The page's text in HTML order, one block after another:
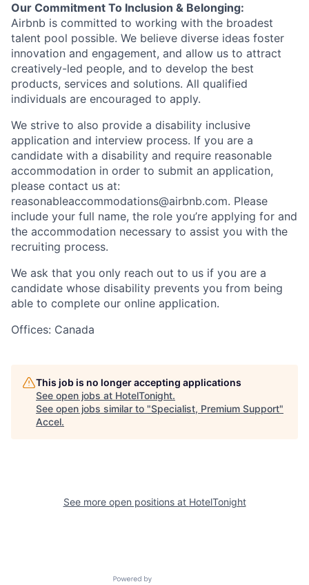
Our Commitment To Inclusion & Belonging:
Airbnb is committed to working with the broadest
talent pool possible. We believe diverse ideas foster
innovation and engagement, and allow us to attract
creatively-led people, and to develop the best
products, services and solutions. All qualified
individuals are encouraged to apply.
We strive to also provide a disability inclusive
application and interview process. If you are a
candidate with a disability and require reasonable
accommodation in order to submit an application,
please contact us at:
reasonableaccommodations@airbnb.com. Please
include your full name, the role you’re applying for and
the accommodation necessary to assist you with the
recruiting process.
We ask that you only reach out to us if you are a
candidate whose disability prevents you from being
able to complete our online application.
Offices: Canada
This job is no longer accepting applications
See open jobs at HotelTonight.
See open jobs similar to "Specialist, Premium Support"
Accel.
See more open positions at HotelTonight